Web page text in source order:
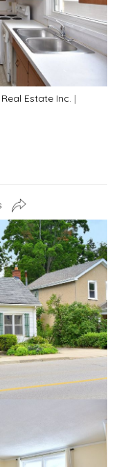
Estate Inc. |